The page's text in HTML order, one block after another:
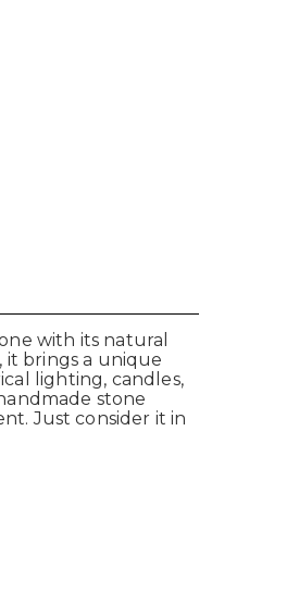
with its natural
it brings a unique
lighting, candles,
stone
Just consider it in